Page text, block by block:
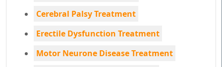
Cerebral Palsy Treatment
Erectile Dysfunction Treatment
Motor Neurone Disease Treatment